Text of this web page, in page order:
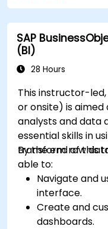
SAP
(BI)
28 Hours
This instructor-
or onsite) is
analysts and data
essential skills in
transform raw
By the end of this
able to:
Navigate and
interface.
Create and
dashboards.